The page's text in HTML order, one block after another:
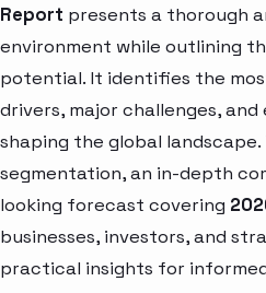
Report presents a thorough
environment while outlining
potential. It identifies the
drivers, major challenges,
shaping the global
segmentation, an in-depth
looking forecast covering
businesses, investors, and
practical insights for